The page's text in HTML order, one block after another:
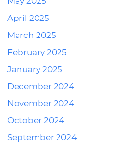
April 2025
March 2025
February 2025
January 2025
December 2024
November 2024
October 2024
September 2024